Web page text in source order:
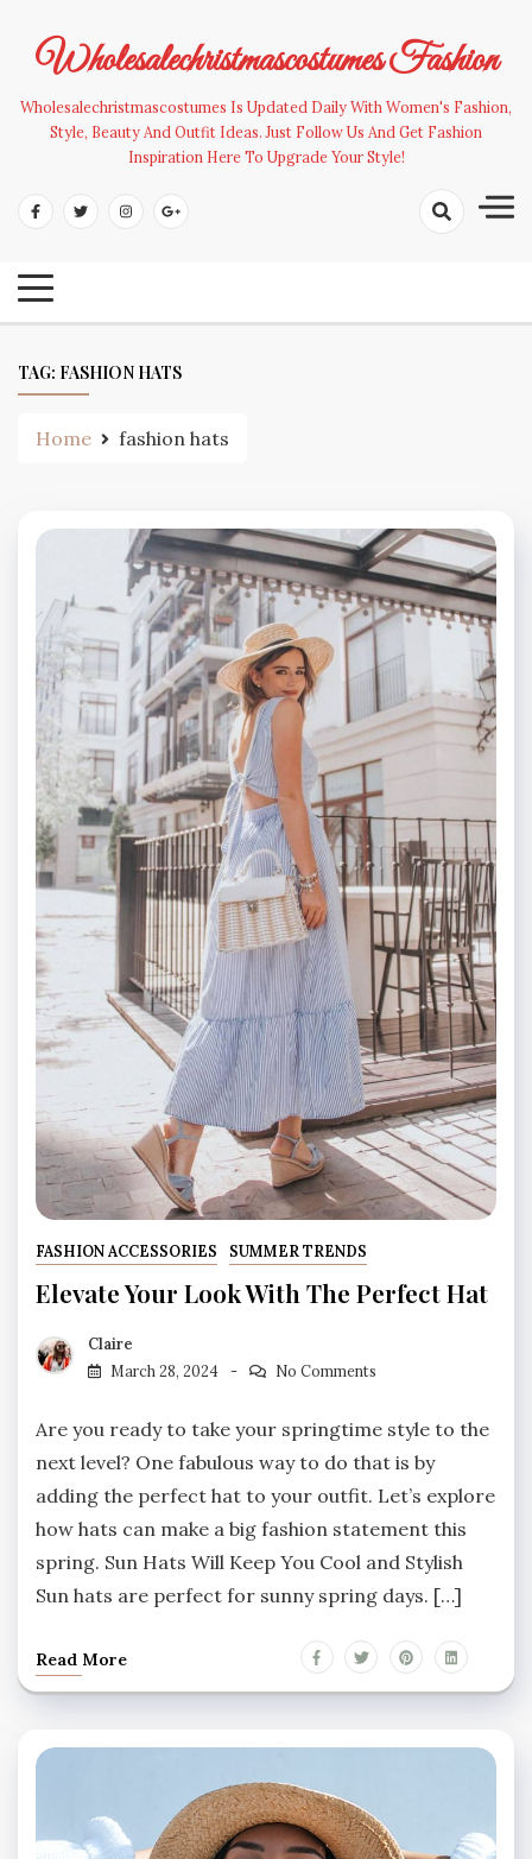
contentWholesalechristmascostumes Fashion
Wholesalechristmascostumes Is Updated Daily With Women's Fashion,
Style, Beauty And Outfit Ideas. Just Follow Us And Get Fashion
Inspiration Here To Upgrade Your Style!
TAG: FASHION HATS
Home fashion hats
FASHION ACCESSORIES SUMMER TRENDS
Elevate Your Look With The Perfect Hat
Claire
March 28, 2024
No Comments
Are you ready to take your springtime style to the
next level? One fabulous way to do that is by
adding the perfect hat to your outfit. Let’s explore
how hats can make a big fashion statement this
spring. Sun Hats Will Keep You Cool and Stylish
Sun hats are perfect for sunny spring days. […]
Read More